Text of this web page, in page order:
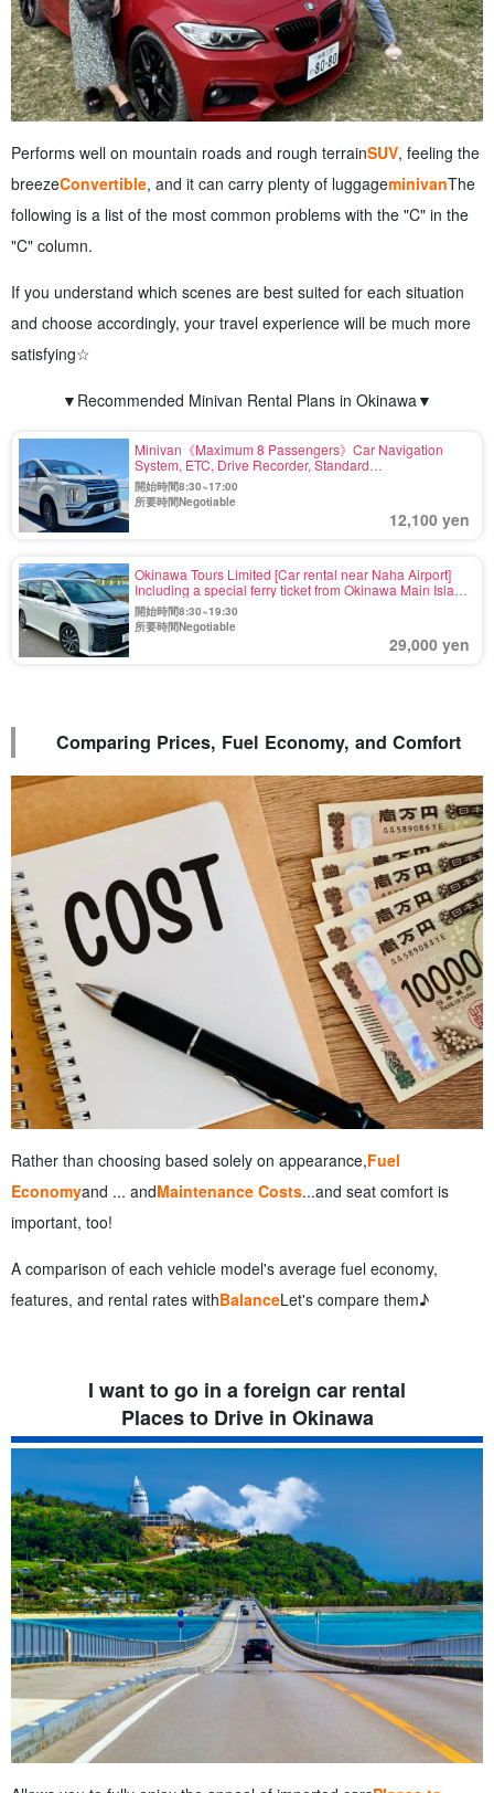
Performs well on mountain roads and rough terrainSUV, feeling the
breezeConvertible, and it can carry plenty of luggageminivanThe
following is a list of the most common problems with the "C" in the
"C" column.
If you understand which scenes are best suited for each situation
and choose accordingly, your travel experience will be much more
satisfying☆
▼Recommended Minivan Rental Plans in Okinawa▼
Minivan《Maximum 8 Passengers》Car Navigation
System, ETC, Drive Recorder, Standard
Equipment〈Ride-out at other stores possible〉（No.r-
36)
開始時間8:30~17:00
所要時間Negotiable
12,100 yen
Okinawa Tours Limited [Car rental near Naha Airport]
Including a special ferry ticket from Okinawa Main Island
to Yoron Island☆Minivan《Maximum 8 Passengers》
Rent at Naha and drop off at Motobu Port! (No.r-32)
開始時間8:30~19:30
所要時間Negotiable
29,000 yen
Comparing Prices, Fuel Economy, and Comfort
Rather than choosing based solely on appearance,Fuel
Economyand ... andMaintenance Costs...and seat comfort is
important, too!
A comparison of each vehicle model's average fuel economy,
features, and rental rates withBalanceLet's compare them♪
I want to go in a foreign car rental
Places to Drive in Okinawa